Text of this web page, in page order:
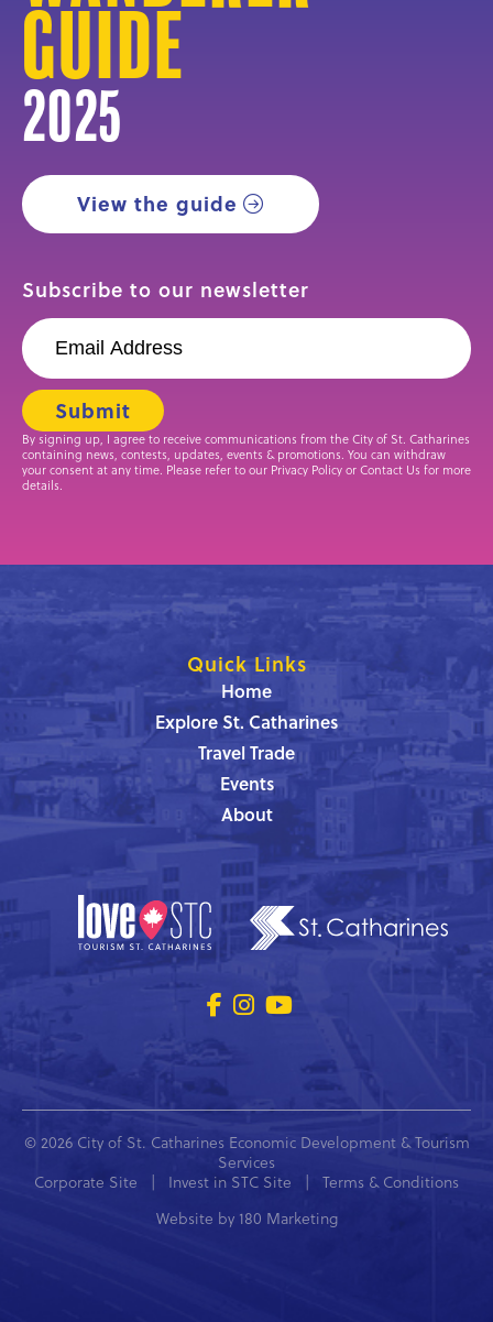
Guide
2025
View the guide
Subscribe to our newsletter
By signing up, I agree to receive communications from the City of St. Catharines
containing news, contests, updates, events & promotions. You can withdraw
your consent at any time. Please refer to our Privacy Policy or Contact Us for more
details.
Quick Links
Home
Explore St. Catharines
Travel Trade
Events
About
© 2026 City of St. Catharines Economic Development & Tourism
Services
Corporate Site | Invest in STC Site | Terms & Conditions
Website by 180 Marketing